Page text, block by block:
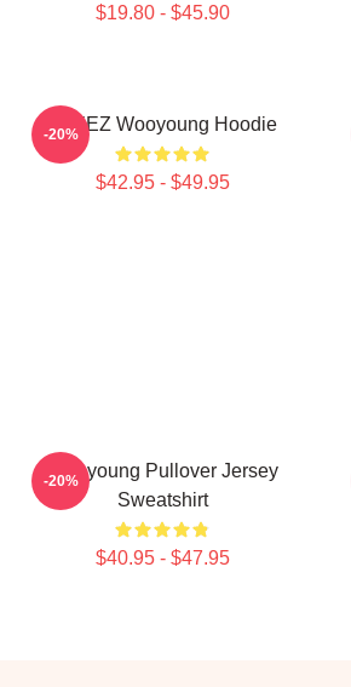
$19.80 - $45.90
ATEEZ Wooyoung Hoodie
$42.95 - $49.95
-20%
Wooyoung Pullover Jersey
Sweatshirt
$40.95 - $47.95
-20%